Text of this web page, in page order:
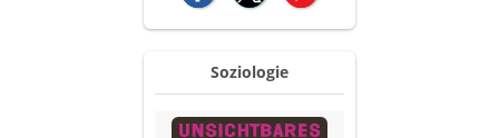
Soziologie